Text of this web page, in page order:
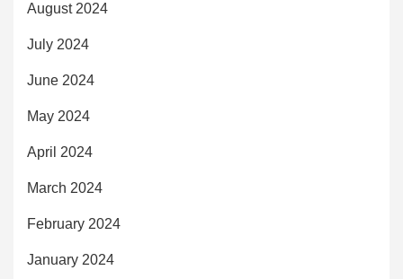
August 2024
July 2024
June 2024
May 2024
April 2024
March 2024
February 2024
January 2024